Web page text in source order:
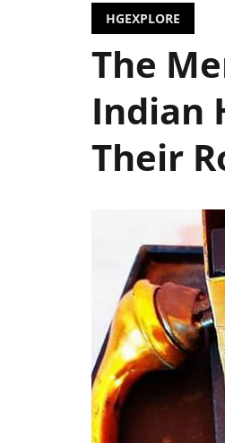
HGEXPLORE
The
Indian
Their